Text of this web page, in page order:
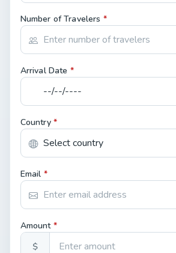
Number of Travelers *
Arrival Date *
Country *
Email *
Amount *
$